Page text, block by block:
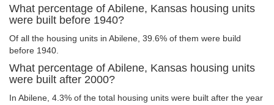
What percentage of Abilene, Kansas housing units
were built before 1940?
Of all the housing units in Abilene, 39.6% of them were build
before 1940.
What percentage of Abilene, Kansas housing units
were built after 2000?
In Abilene, 4.3% of the total housing units were built after the year